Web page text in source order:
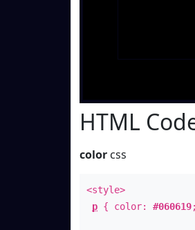
HTML
color css
<style>
p { color: #060619